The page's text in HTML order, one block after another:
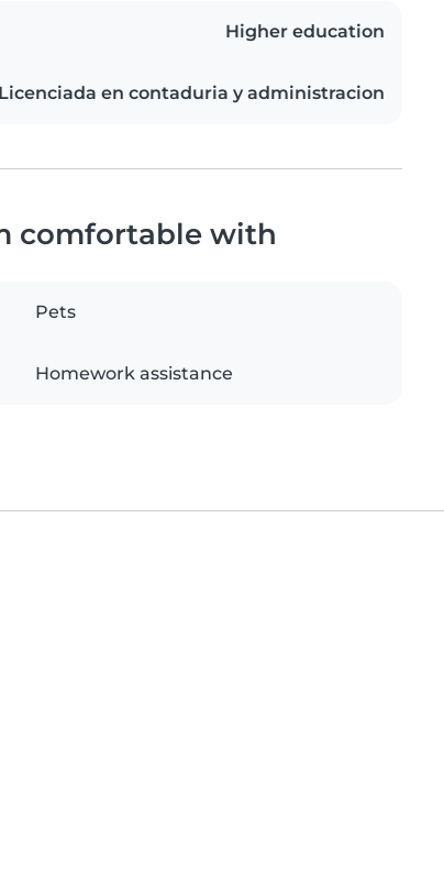
Higher education
Licenciada en contaduria y administracion
comfortable with
Pets
Homework assistance